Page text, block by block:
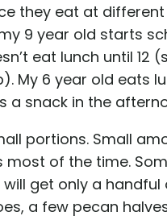
they eat at
9 year old starts
eat lunch until 12
My 6 year old eats
a snack in the
portions. Small
most of the time.
get only a handful
a few pecan